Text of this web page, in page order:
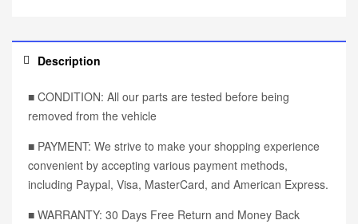
Description
■ CONDITION: All our parts are tested before being
removed from the vehicle
■ PAYMENT: We strive to make your shopping experience
convenient by accepting various payment methods,
including Paypal, Visa, MasterCard, and American Express.
■ WARRANTY: 30 Days Free Return and Money Back